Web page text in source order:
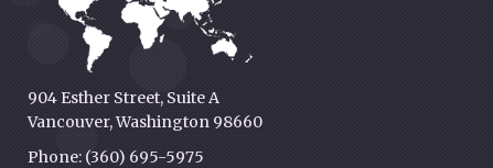
904 Esther Street, Suite A
Vancouver, Washington 98660
Phone: (360) 695-5975